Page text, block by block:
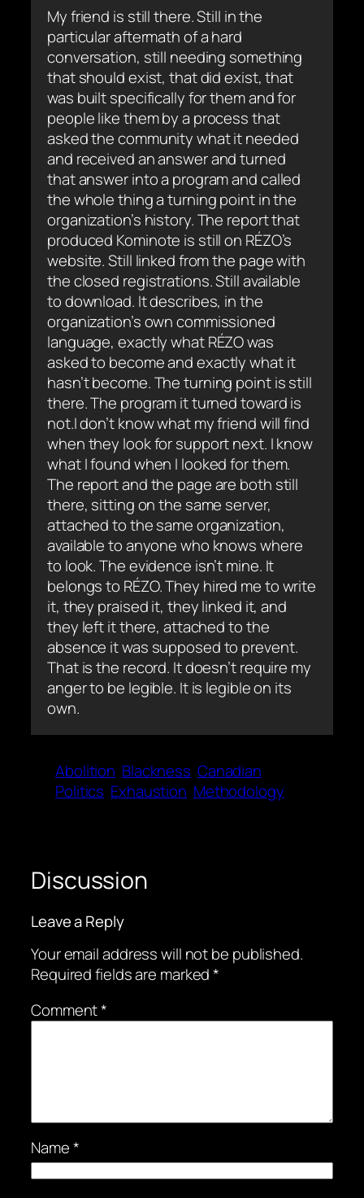
My friend is still there. Still in the
particular aftermath of a hard
conversation, still needing something
that should exist, that did exist, that
was built specifically for them and for
people like them by a process that
asked the community what it needed
and received an answer and turned
that answer into a program and called
the whole thing a turning point in the
organization’s history. The report that
produced Kominote is still on RÉZO’s
website. Still linked from the page with
the closed registrations. Still available
to download. It describes, in the
organization’s own commissioned
language, exactly what RÉZO was
asked to become and exactly what it
hasn’t become. The turning point is still
there. The program it turned toward is
not.I don’t know what my friend will find
when they look for support next. I know
what I found when I looked for them.
The report and the page are both still
there, sitting on the same server,
attached to the same organization,
available to anyone who knows where
to look. The evidence isn’t mine. It
belongs to RÉZO. They hired me to write
it, they praised it, they linked it, and
they left it there, attached to the
absence it was supposed to prevent.
That is the record. It doesn’t require my
anger to be legible. It is legible on its
own.
Abolition Blackness Canadian
Politics Exhaustion Methodology
Discussion
Leave a Reply
Your email address will not be published.
Required fields are marked*
Comment*
Name*